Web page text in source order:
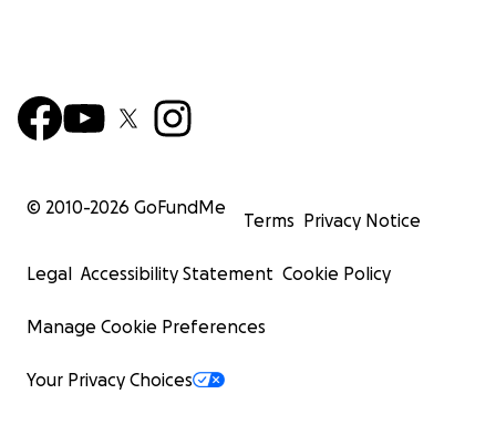
© 2010-2026 GoFundMe
Terms Privacy Notice
Legal Accessibility Statement Cookie Policy
Manage Cookie Preferences
Your Privacy Choices